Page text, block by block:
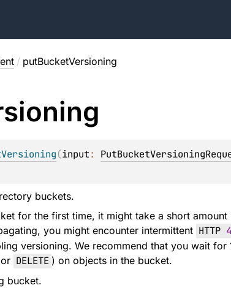
/ putBucketVersioning
(input:
buckets.
for the first time, it might take a short
you might encounter intermittent HTTP
versioning. We recommend that you wait for
or DELETE ) on objects in the bucket.
bucket.